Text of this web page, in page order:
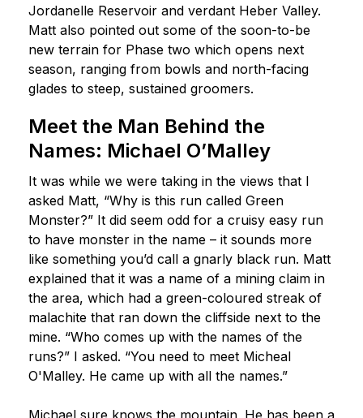
Jordanelle Reservoir and verdant Heber Valley.
Matt also pointed out some of the soon-to-be
new terrain for Phase two which opens next
season, ranging from bowls and north-facing
glades to steep, sustained groomers.
Meet the Man Behind the
Names: Michael O’Malley
It was while we were taking in the views that I
asked Matt, “Why is this run called Green
Monster?” It did seem odd for a cruisy easy run
to have monster in the name – it sounds more
like something you’d call a gnarly black run. Matt
explained that it was a name of a mining claim in
the area, which had a green-coloured streak of
malachite that ran down the cliffside next to the
mine. “Who comes up with the names of the
runs?” I asked. “You need to meet Micheal
O'Malley. He came up with all the names.”
Michael sure knows the mountain. He has been a